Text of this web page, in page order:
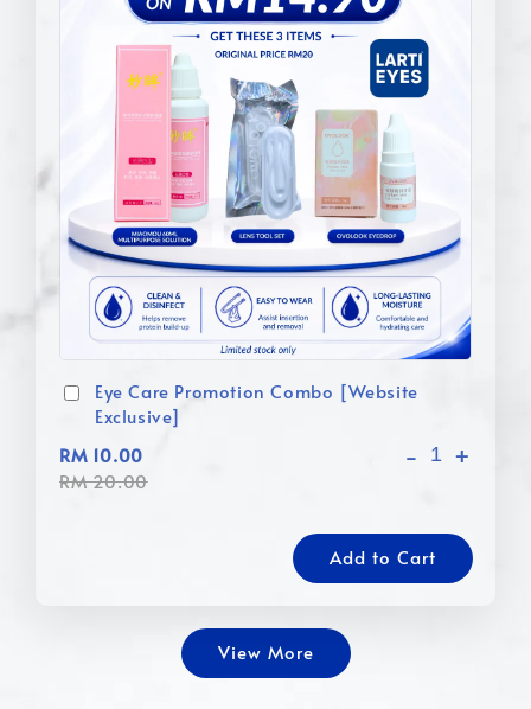
Eye Care Promotion Combo [Website
Exclusive]
RM 10.00
RM 20.00
- +
Add to Cart
View More